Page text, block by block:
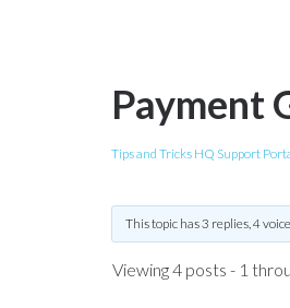
Payment
Tips and Tricks HQ Support
This topic has 3 replies, 4
Viewing 4 posts - 1